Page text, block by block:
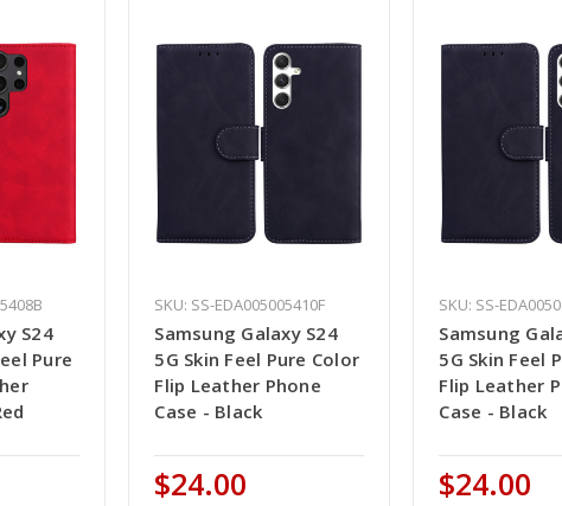
S24
Pure
SKU: SS-EDA005005410F
Samsung Galaxy S24
5G Skin Feel Pure Color
Flip Leather Phone
Case - Black
$24.00
SKU: SS-
Samsung
5G Skin Feel
Flip Leather
Case - Black
$24.00